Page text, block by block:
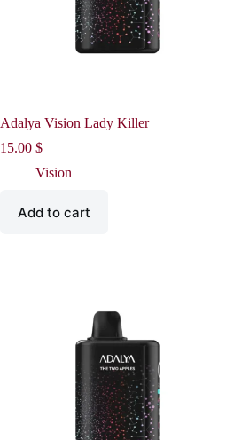
Adalya Vision Lady Killer
15.00 $
Vision
Add to cart